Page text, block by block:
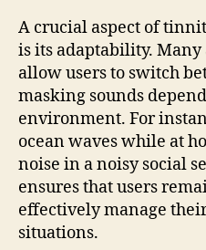
A crucial aspect of
is its adaptability.
allow users to switch
masking sounds
environment. For
ocean waves while at
noise in a noisy social
ensures that users
effectively manage
situations.